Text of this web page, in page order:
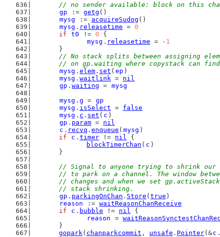
// no sender available: block on this
gp
:= getg ()
mysg
:= acquireSudog ()
mysg . releasetime = 0
if
t0 != 0 {
mysg . releasetime = - 1
	}
// No stack splits between assigning elem
// on gp.waiting where copystack can
mysg . elem . set ( ep )
mysg . waitlink = nil
gp . waiting = mysg
mysg . g = gp
mysg . isSelect = false
mysg . c . set ( c )
gp . param = nil
c . recvq . enqueue ( mysg )
if
c . timer != nil {
blockTimerChan ( c )
	}
// Signal to anyone trying to shrink our
// to park on a channel. The window
// changes and when we set
	// stack shrinking.
gp . parkingOnChan . Store ( true )
reason
:= waitReasonChanReceive
if
c . bubble != nil {
reason
=
	}
gopark( chanparkcommit , unsafe . Pointer(&c